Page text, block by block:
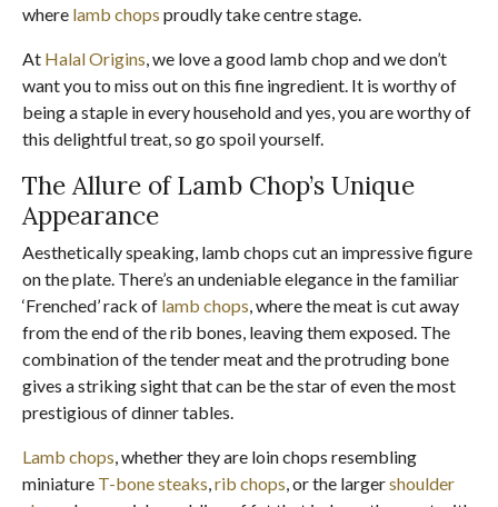
where lamb chops proudly take centre stage.
At Halal Origins, we love a good lamb chop and we don’t
want you to miss out on this fine ingredient. It is worthy of
being a staple in every household and yes, you are worthy of
this delightful treat, so go spoil yourself.
The Allure of Lamb Chop’s Unique
Appearance
Aesthetically speaking, lamb chops cut an impressive figure
on the plate. There’s an undeniable elegance in the familiar
‘Frenched’ rack of lamb chops, where the meat is cut away
from the end of the rib bones, leaving them exposed. The
combination of the tender meat and the protruding bone
gives a striking sight that can be the star of even the most
prestigious of dinner tables.
Lamb chops, whether they are loin chops resembling
miniature T-bone steaks,rib chops, or the largershoulder